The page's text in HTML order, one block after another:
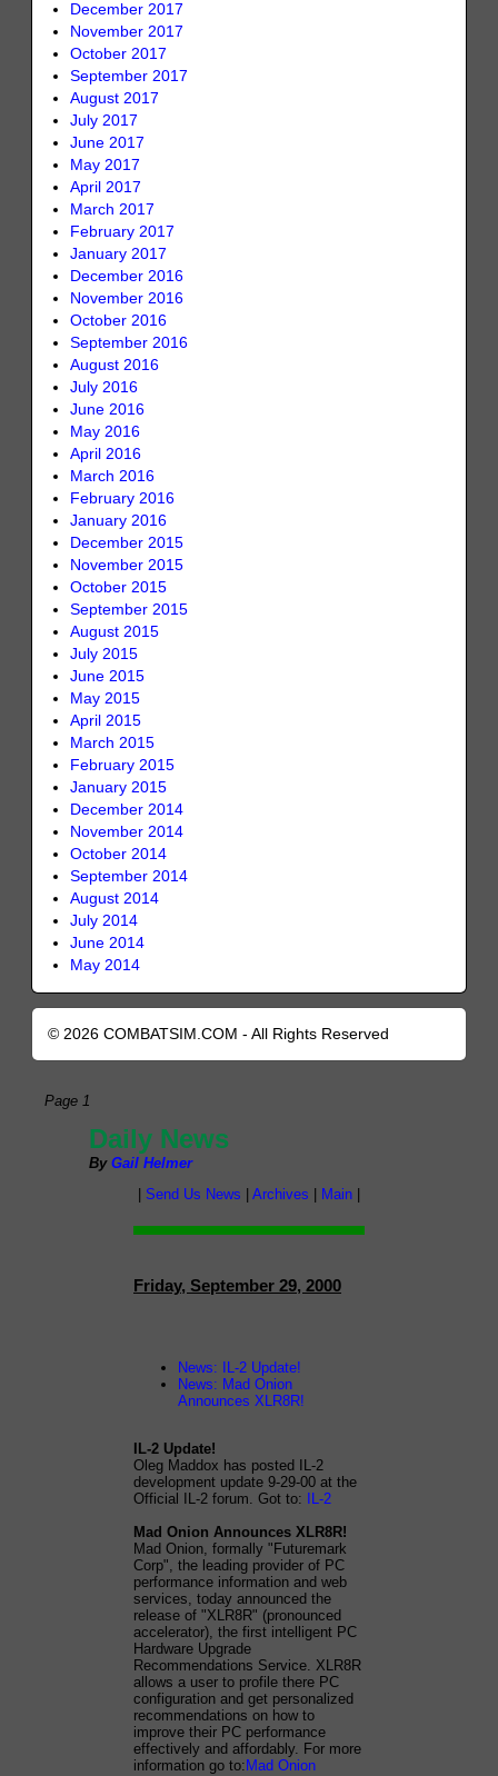
December 2017
November 2017
October 2017
September 2017
August 2017
July 2017
June 2017
May 2017
April 2017
March 2017
February 2017
January 2017
December 2016
November 2016
October 2016
September 2016
August 2016
July 2016
June 2016
May 2016
April 2016
March 2016
February 2016
January 2016
December 2015
November 2015
October 2015
September 2015
August 2015
July 2015
June 2015
May 2015
April 2015
March 2015
February 2015
January 2015
December 2014
November 2014
October 2014
September 2014
August 2014
July 2014
June 2014
May 2014
© 2026 COMBATSIM.COM - All Rights Reserved
Page 1
Daily News
By Gail Helmer
Send Us News Archives Main
Friday, September 29, 2000
News: IL-2 Update!
News: Mad Onion
Announces XLR8R!
IL-2 Update!
Oleg Maddox has posted IL-2
development update 9-29-00 at the
Official IL-2 forum. Got to:
IL-2
Mad Onion Announces XLR8R!
Mad Onion, formally "Futuremark
Corp", the leading provider of PC
performance information and web
services, today announced the
release of "XLR8R" (pronounced
accelerator), the first intelligent PC
Hardware Upgrade
Recommendations Service. XLR8R
allows a user to profile there PC
configuration and get personalized
recommendations on how to
improve their PC performance
effectively and affordably. For more
information go to: Mad Onion